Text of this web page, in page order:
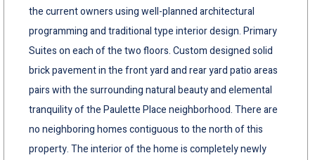
the current owners using well-planned architectural
programming and traditional type interior design. Primary
Suites on each of the two floors. Custom designed solid
brick pavement in the front yard and rear yard patio areas
pairs with the surrounding natural beauty and elemental
tranquility of the Paulette Place neighborhood. There are
no neighboring homes contiguous to the north of this
property. The interior of the home is completely newly